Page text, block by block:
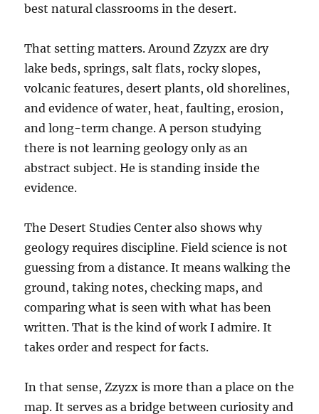
best natural classrooms in the desert.
That setting matters. Around Zzyzx are dry
lake beds, springs, salt flats, rocky slopes,
volcanic features, desert plants, old shorelines,
and evidence of water, heat, faulting, erosion,
and long-term change. A person studying
there is not learning geology only as an
abstract subject. He is standing inside the
evidence.
The Desert Studies Center also shows why
geology requires discipline. Field science is not
guessing from a distance. It means walking the
ground, taking notes, checking maps, and
comparing what is seen with what has been
written. That is the kind of work I admire. It
takes order and respect for facts.
In that sense, Zzyzx is more than a place on the
map. It serves as a bridge between curiosity and